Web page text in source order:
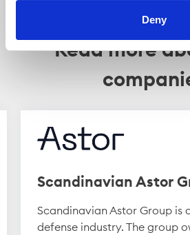
Deny
Read more
Scandinavian Astor
Scandinavian Astor Group is
defense industry. The group